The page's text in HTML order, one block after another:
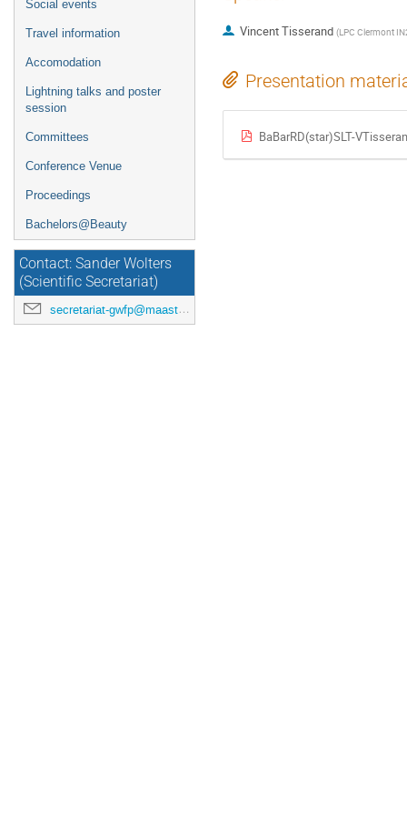
Social events
Travel information
Accomodation
Lightning talks and poster
session
Committees
Conference Venue
Proceedings
Bachelors@Beauty
Contact: Sander Wolters
(Scientific Secretariat)
secretariat-gwfp@maastrichtuniversity.nl
Vincent Tisserand (LPC Clermont
Presentation
BaBarRD(star)SLT-